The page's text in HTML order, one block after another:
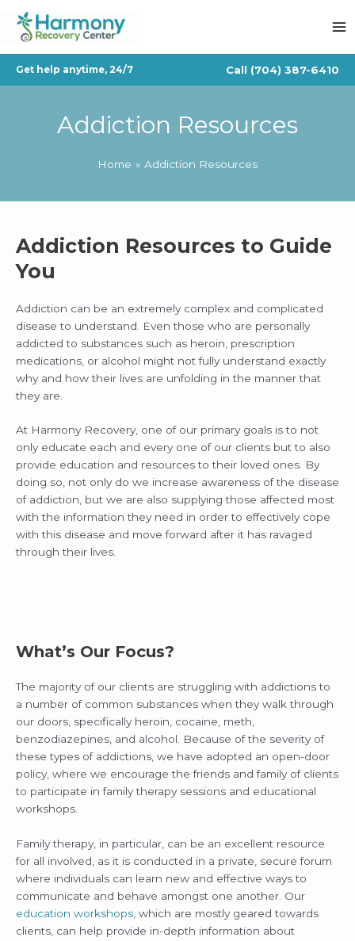
content
Get help anytime, 24/7 Call (704) 387-6410
Addiction Resources
Home Addiction Resources
Addiction Resources to Guide
You
Addiction can be an extremely complex and complicated
disease to understand. Even those who are personally
addicted to substances such as heroin, prescription
medications, or alcohol might not fully understand exactly
why and how their lives are unfolding in the manner that
they are.
At Harmony Recovery, one of our primary goals is to not
only educate each and every one of our clients but to also
provide education and resources to their loved ones. By
doing so, not only do we increase awareness of the disease
of addiction, but we are also supplying those affected most
with the information they need in order to effectively cope
with this disease and move forward after it has ravaged
through their lives.
What’s Our Focus?
The majority of our clients are struggling with addictions to
a number of common substances when they walk through
our doors, specifically heroin, cocaine, meth,
benzodiazepines, and alcohol. Because of the severity of
these types of addictions, we have adopted an open-door
policy, where we encourage the friends and family of clients
to participate in family therapy sessions and educational
workshops.
Family therapy, in particular, can be an excellent resource
for all involved, as it is conducted in a private, secure forum
where individuals can learn new and effective ways to
communicate and behave amongst one another. Our
education workshops , which are mostly geared towards
clients, can help provide in-depth information about